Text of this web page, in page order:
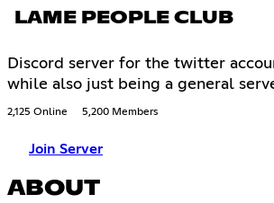
LAME PEOPLE CLUB
Discord server for the twitter
while also just being a general
2,125 Online 5,200 Members
Join Server
ABOUT